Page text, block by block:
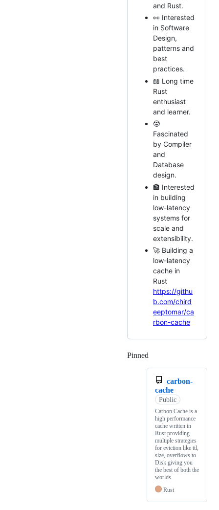
and Rust.
👀 Interested
in Software
Design,
patterns and
best
practices.
📖 Long time
Rust
enthusiast
and learner.
🤓
Fascinated
by Compiler
and
Database
design.
🏦 Interested
in building
low-latency
systems for
scale and
extensibility.
🚀 Building a
low-latency
cache in
Rust
https://githu
b.com/chird
eeptomar/ca
rbon-cache
Pinned
carbon-
cache
Public
Carbon Cache is a
high performance
cache written in
Rust providing
multiple strategies
for eviction like ttl,
size, overflows to
Disk giving you
the best of both the
worlds.
Rust